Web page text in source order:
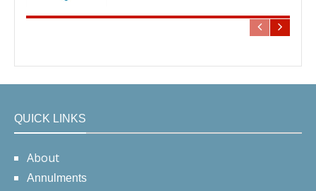
QUICK LINKS
About
Annulments